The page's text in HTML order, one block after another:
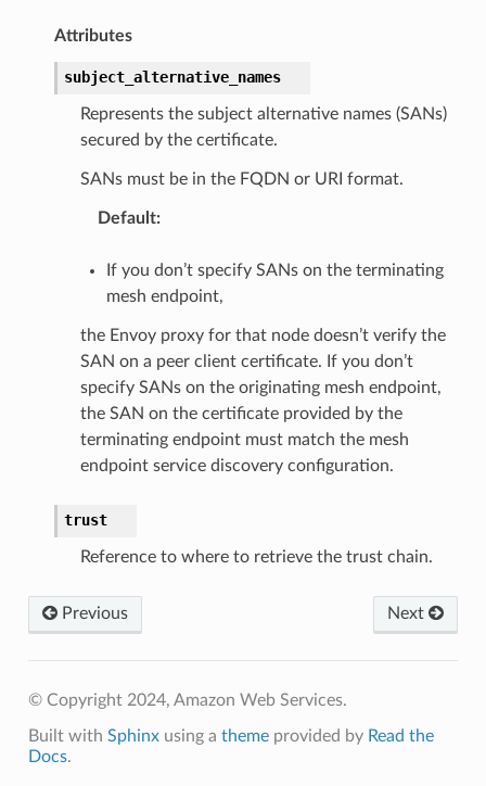
Attributes
subject_alternative_names
Represents the subject alternative names (SANs)
secured by the certificate.
SANs must be in the FQDN or URI format.
Default:
If you don’t specify SANs on the terminating
mesh endpoint,
the Envoy proxy for that node doesn’t verify the
SAN on a peer client certificate. If you don’t
specify SANs on the originating mesh endpoint,
the SAN on the certificate provided by the
terminating endpoint must match the mesh
endpoint service discovery configuration.
trust
Reference to where to retrieve the trust chain.
Previous Next
© Copyright 2024, Amazon Web Services.
Built with Sphinxusing a themeprovided by Read the
Docs.